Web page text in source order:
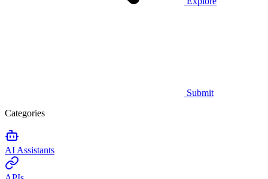
Submit
Categories
AI Assistants